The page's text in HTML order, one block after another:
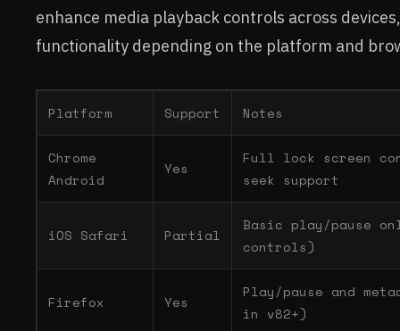
enhance media playback controls across
functionality depending on the platform and
Platform Support Notes
Chrome
Android
Yes
Full lock screen
seek support
iOS Safari Partial
Basic play/pause
controls)
Firefox Yes
Play/pause and
in v82+)